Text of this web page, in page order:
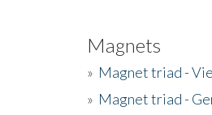
Magnets
» Magnet triad -
» Magnet triad -